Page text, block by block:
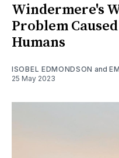
Windermere's
Problem
Humans
ISOBEL EDMONDSON and
25 May 2023